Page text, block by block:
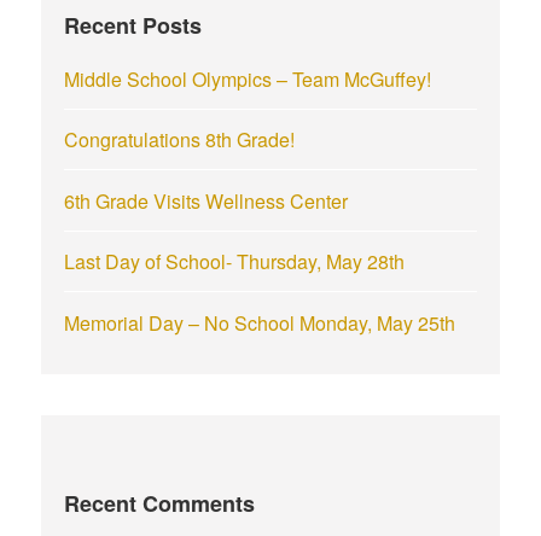
o
:
Recent Posts
Middle School Olympics – Team McGuffey!
Congratulations 8th Grade!
6th Grade Visits Wellness Center
Last Day of School- Thursday, May 28th
Memorial Day – No School Monday, May 25th
Recent Comments